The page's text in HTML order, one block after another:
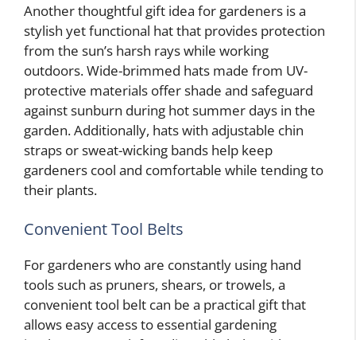
Another thoughtful gift idea for gardeners is a
stylish yet functional hat that provides protection
from the sun’s harsh rays while working
outdoors. Wide-brimmed hats made from UV-
protective materials offer shade and safeguard
against sunburn during hot summer days in the
garden. Additionally, hats with adjustable chin
straps or sweat-wicking bands help keep
gardeners cool and comfortable while tending to
their plants.
Convenient Tool Belts
For gardeners who are constantly using hand
tools such as pruners, shears, or trowels, a
convenient tool belt can be a practical gift that
allows easy access to essential gardening